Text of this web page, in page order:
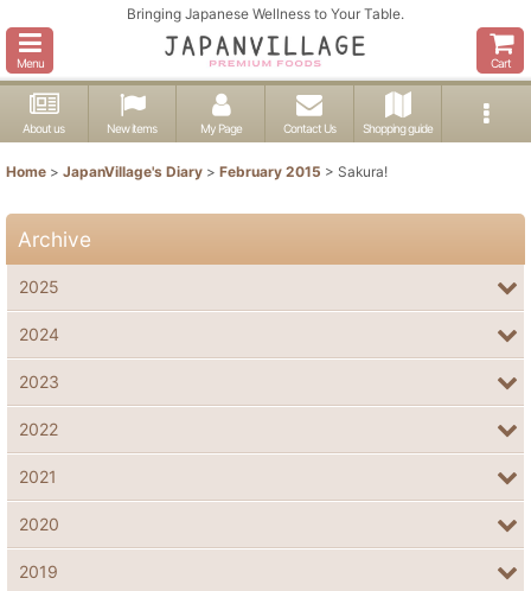
Bringing Japanese Wellness to Your Table.
Menu Cart
About us New items My Page Contact Us Shopping guide
Home > JapanVillage's Diary > February 2015 > Sakura!
Archive
2025
2024
2023
2022
2021
2020
2019